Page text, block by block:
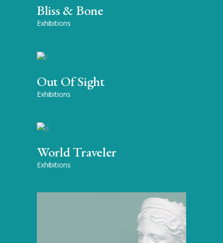
Bliss & Bone
Exhibitions
Out Of Sight
Exhibitions
World Traveler
Exhibitions